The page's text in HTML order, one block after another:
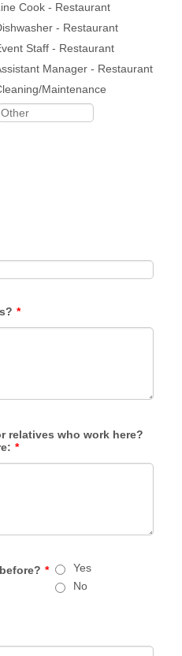
Cook - Restaurant
- Restaurant
Staff - Restaurant
Manager - Restaurant
Maintenance
*
relatives who work here?
*
*
Yes
No